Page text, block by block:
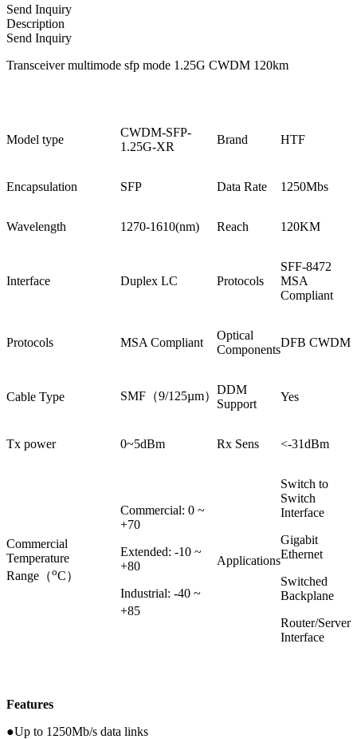
Send Inquiry
Description
Send Inquiry
Transceiver multimode sfp mode 1.25G CWDM 120km
Model type
CWDM-SFP-
1.25G-XR
Brand HTF
Encapsulation SFP Data Rate 1250Mbs
Wavelength 1270-1610(nm) Reach 120KM
Interface Duplex LC Protocols
SFF-8472
MSA
Compliant
Protocols MSA Compliant
Optical
Components
DFB CWDM
Cable Type SMF（9/125µm） DDM
Support
Yes
Tx power 0~5dBm Rx Sens <-31dBm
Commercial
Temperature
Range（oC）
Commercial: 0 ~
+70
Extended: -10 ~
+80
Industrial: -40 ~
+85
Applications
Switch to
Switch
Interface
Gigabit
Ethernet
Switched
Backplane
Router/Server
Interface
Features
●Up to 1250Mb/s data links